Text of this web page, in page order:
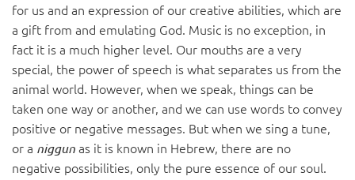
for us and an expression of our creative abilities, which are
a gift from and emulating God. Music is no exception, in
fact it is a much higher level. Our mouths are a very
special, the power of speech is what separates us from the
animal world. However, when we speak, things can be
taken one way or another, and we can use words to convey
positive or negative messages. But when we sing a tune,
or a niggunas it is known in Hebrew, there are no
negative possibilities, only the pure essence of our soul.